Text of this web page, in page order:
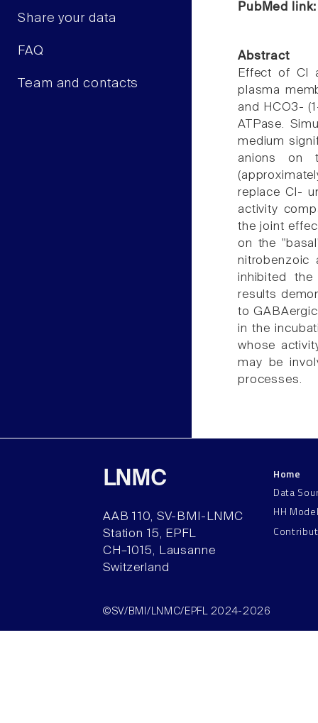
Share your data
FAQ
Team and contacts
PubMed
Abstract
Effect of Cl
plasma
and HCO3-
ATPase.
medium
anions on
replace Cl-
activity
the joint
on the
nitrobenzoic
inhibited
results
to
in the
whose
may be
processes.
LNMC
AAB 110, SV-BMI-LNMC
Station 15, EPFL
CH–1015, Lausanne
Switzerland
Home
Data
HH
©SV/BMI/LNMC/EPFL 2024-2026